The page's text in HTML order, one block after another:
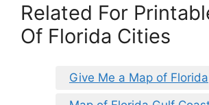
Related For
Of Florida Cities
Give Me a Map of Florida